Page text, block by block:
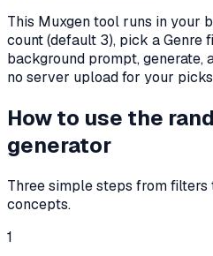
This Muxgen tool runs in your
count (default 3), pick a Genre
background prompt, generate,
no server upload for your
How to use the
generator
Three simple steps from
concepts.
1